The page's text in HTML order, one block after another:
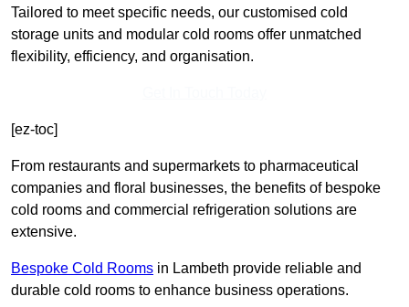
Tailored to meet specific needs, our customised cold
storage units and modular cold rooms offer unmatched
flexibility, efficiency, and organisation.
[ez-toc]
From restaurants and supermarkets to pharmaceutical
companies and floral businesses, the benefits of bespoke
cold rooms and commercial refrigeration solutions are
extensive.
Bespoke Cold Rooms in Lambeth provide reliable and
durable cold rooms to enhance business operations.